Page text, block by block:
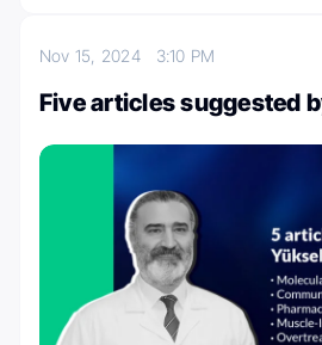
Nov 15, 2024 3:10 PM
Five articles suggested